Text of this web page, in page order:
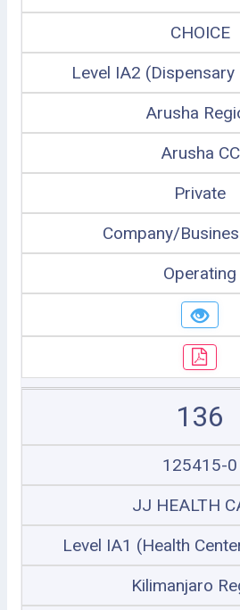
CHOICE
Level IA2
Arusha
Arusha CC
Private
Company/
Operating
136
125415-0
JJ HEALTH
Level IA1 (Health
Kilimanjaro